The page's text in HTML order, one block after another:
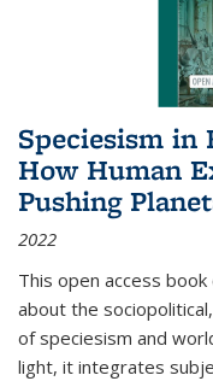
Speciesism in
How Human
Pushing
2022
This open access
about the
of speciesism and
light, it integrates